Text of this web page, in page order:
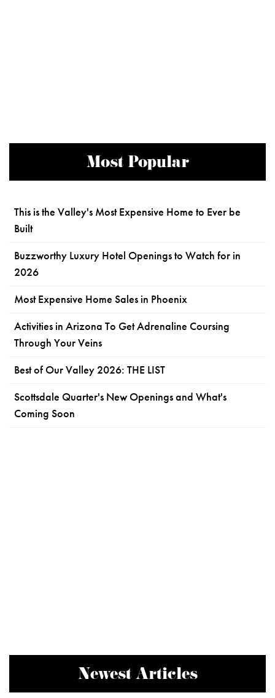
Most Popular
This is the Valley's Most Expensive Home to Ever be
Built
Buzzworthy Luxury Hotel Openings to Watch for in
2026
Most Expensive Home Sales in Phoenix
Activities in Arizona To Get Adrenaline Coursing
Through Your Veins
Best of Our Valley 2026: THE LIST
Scottsdale Quarter's New Openings and What's
Coming Soon
Newest Articles